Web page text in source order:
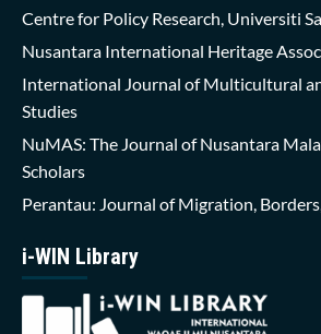
Centre for Policy Research, Universiti
Nusantara International Heritage
International Journal of Multicultural
Studies
NuMAS: The Journal of Nusantara
Scholars
Perantau: Journal of Migration,
i-WIN Library